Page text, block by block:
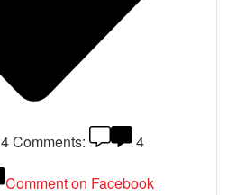
4Comments:
4
Comment on Facebook